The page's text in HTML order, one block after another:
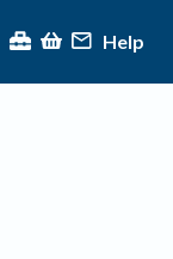
Help